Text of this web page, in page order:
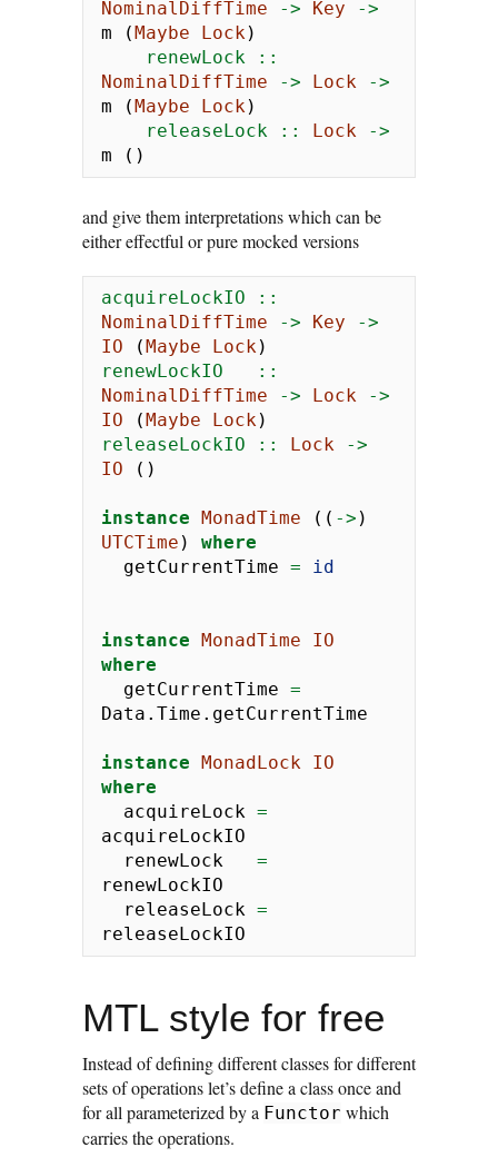
NominalDiffTime
-> Key
->
m (Maybe Lock)
    renewLock ::
NominalDiffTime
-> Lock
->
m (Maybe Lock)
    releaseLock ::
Lock
->
m ()
and give them interpretations which can be
either effectful or pure mocked versions
acquireLockIO ::
NominalDiffTime
-> Key
->
IO (Maybe Lock)
renewLockIO   ::
NominalDiffTime
-> Lock
->
IO (Maybe Lock)
releaseLockIO ::
Lock
->
IO ()
instance MonadTime (( ->
UTCTime ) where
  getCurrentTime
= id
instance MonadTime
IO
where
  getCurrentTime
=
Data.Time.getCurrentTime
instance MonadLock IO
where
  acquireLock
=
acquireLockIO
  renewLock
=
renewLockIO
  releaseLock
=
releaseLockIO
MTL style for free
Instead of defining different classes for different
sets of operations let’s define a class once and
for all parameterized by a Functor which
carries the operations.